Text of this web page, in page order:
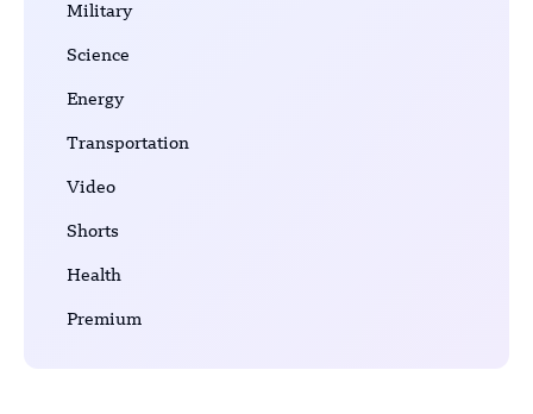
Military
Science
Energy
Transportation
Video
Shorts
Health
Premium